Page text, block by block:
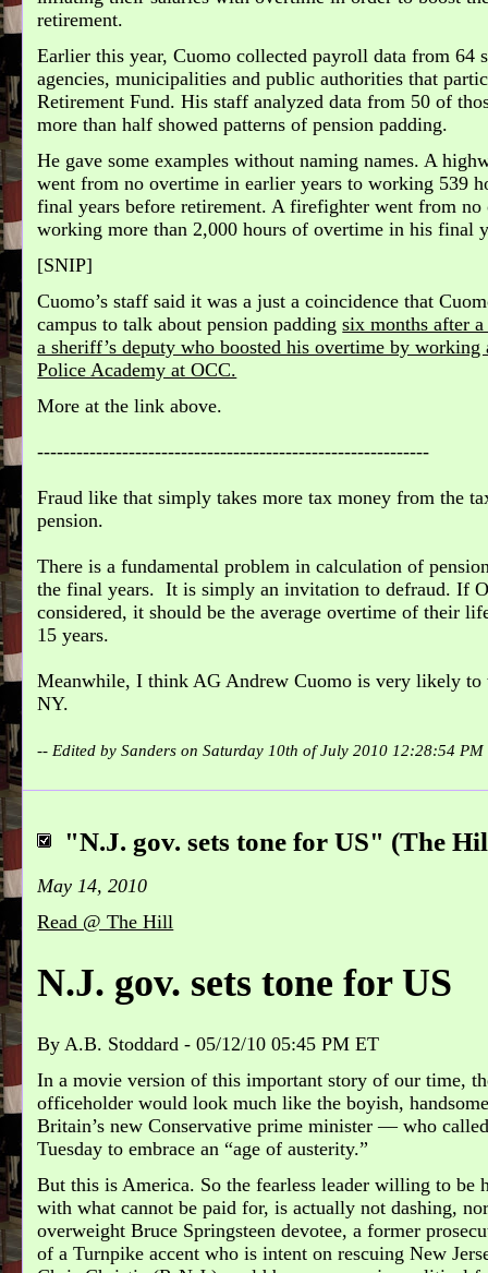
retirement.
Earlier this year, Cuomo collected payroll data from 64
agencies, municipalities and public authorities that
Retirement Fund. His staff analyzed data from 50 of
more than half showed patterns of pension padding.
He gave some examples without naming names. A
went from no overtime in earlier years to working 539
final years before retirement. A firefighter went from
working more than 2,000 hours of overtime in his final
[SNIP]
Cuomo’s staff said it was a just a coincidence that
campus to talk about pension paddingsix months after
a sheriff’s deputy who boosted his overtime by
Police Academy at OCC.
More at the link above.
------------------------------------------------------------
Fraud like that simply takes more tax money from the
pension.
There is a fundamental problem in calculation of
the final years. It is simply an invitation to defraud. If
considered, it should be the average overtime of their
15 years.
Meanwhile, I think AG Andrew Cuomo is very likely
NY.
-- Edited by Sanders on Saturday 10th of July 2010 12:28:54 PM
"N.J. gov. sets tone for US" (The
May 14, 2010
Read @ The Hill
N.J. gov. sets tone for US
By A.B. Stoddard-05/12/10 05:45 PM ET
In a movie version of this important story of our time,
officeholder would look much like the boyish,
Britain’s new Conservative prime minister — who
Tuesday to embrace an “age of austerity.”
But this is America. So the fearless leader willing to be
with what cannot be paid for, is actually not dashing,
overweight Bruce Springsteen devotee, a former
of a Turnpike accent who is intent on rescuing New